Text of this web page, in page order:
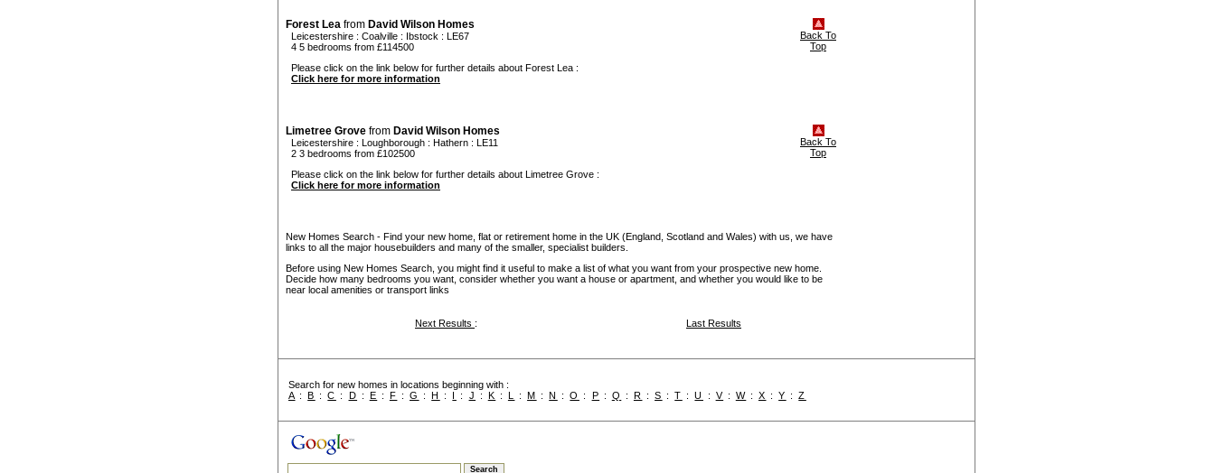
Forest Lea from David Wilson Homes
Leicestershire : Coalville : Ibstock : LE67
4 5 bedrooms from £114500
Please click on the link below for further details about Forest Lea :
Click here for more information
Back To
Top
Limetree Grove from David Wilson Homes
Leicestershire : Loughborough : Hathern : LE11
2 3 bedrooms from £102500
Please click on the link below for further details about Limetree Grove :
Click here for more information
Back To
Top
New Homes Search - Find your new home, flat or retirement home in the UK (England, Scotland and Wales) with us, we have
links to all the major housebuilders and many of the smaller, specialist builders.
Before using New Homes Search, you might find it useful to make a list of what you want from your prospective new home.
Decide how many bedrooms you want, consider whether you want a house or apartment, and whether you would like to be
near local amenities or transport links
Next Results : Last Results
Search for new homes in locations beginning with :
A :B :C : D : E : F :G :H : I : J : K : L :M :N :O : P : Q : R :S :T :U : V : W : X :Y :Z